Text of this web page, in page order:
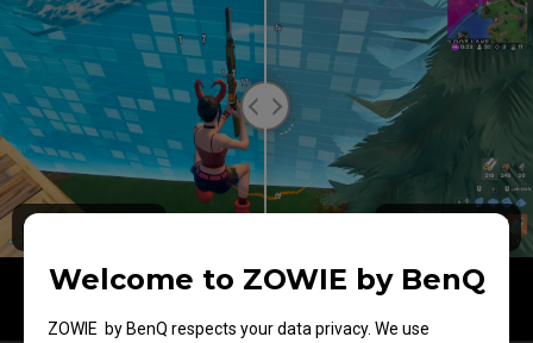
Welcome to ZOWIE by BenQ
ZOWIE by BenQ respects your data privacy. We use
Color Filter OFF Color Filter ON